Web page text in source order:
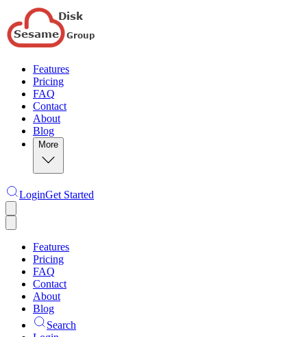
Features
Pricing
FAQ
Contact
About
Blog
More
LoginGet Started
Features
Pricing
FAQ
Contact
About
Blog
Search